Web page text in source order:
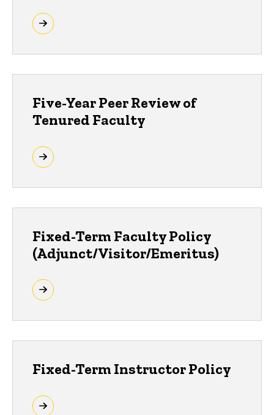
Five-Year Peer Review of
Tenured Faculty
Fixed-Term Faculty Policy
(Adjunct/Visitor/Emeritus)
Fixed-Term Instructor Policy